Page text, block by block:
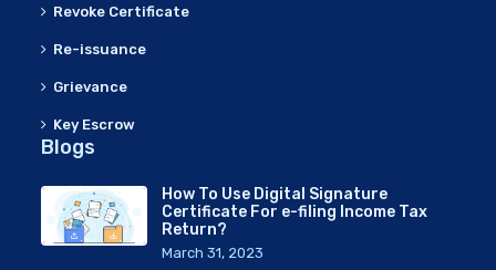
Revoke Certificate
Re-issuance
Grievance
Key Escrow
Blogs
How To Use Digital Signature
Certificate For e-filing Income Tax
Return?
March 31, 2023